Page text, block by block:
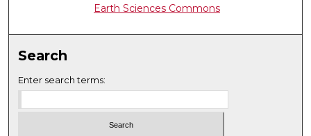
Earth Sciences Commons
Search
Enter search terms: